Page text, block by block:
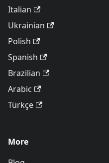
Italian
Ukrainian
Polish
Spanish
Brazilian
Arabic
Türkçe
More